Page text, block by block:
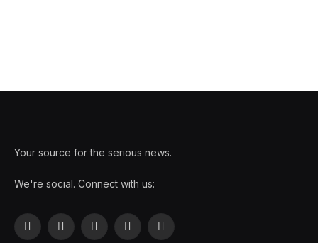
Your source for the serious news.
We're social. Connect with us:
Facebook
X
InstagramPinterestYouTube